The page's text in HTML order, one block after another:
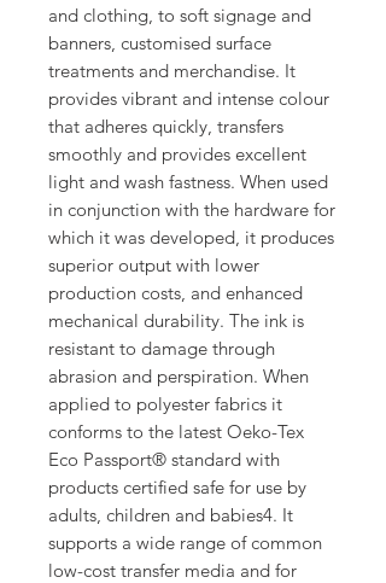
and clothing, to soft signage and
banners, customised surface
treatments and merchandise. It
provides vibrant and intense colour
that adheres quickly, transfers
smoothly and provides excellent
light and wash fastness. When used
in conjunction with the hardware for
which it was developed, it produces
superior output with lower
production costs, and enhanced
mechanical durability. The ink is
resistant to damage through
abrasion and perspiration. When
applied to polyester fabrics it
conforms to the latest Oeko-Tex
Eco Passport® standard with
products certified safe for use by
adults, children and babies4. It
supports a wide range of common
low-cost transfer media and for